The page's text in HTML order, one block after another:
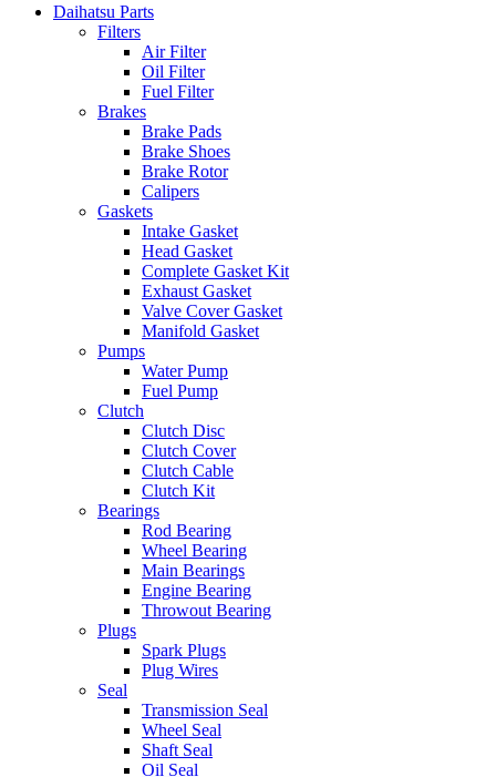
Daihatsu Parts
Filters
Air Filter
Oil Filter
Fuel Filter
Brakes
Brake Pads
Brake Shoes
Brake Rotor
Calipers
Gaskets
Intake Gasket
Head Gasket
Complete Gasket Kit
Exhaust Gasket
Valve Cover Gasket
Manifold Gasket
Pumps
Water Pump
Fuel Pump
Clutch
Clutch Disc
Clutch Cover
Clutch Cable
Clutch Kit
Bearings
Rod Bearing
Wheel Bearing
Main Bearings
Engine Bearing
Throwout Bearing
Plugs
Spark Plugs
Plug Wires
Seal
Transmission Seal
Wheel Seal
Shaft Seal
Oil Seal